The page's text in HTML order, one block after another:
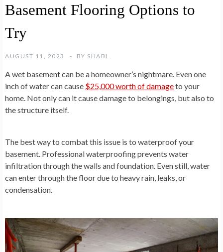
Basement Flooring Options to
Try
AUGUST 11, 2023 BY SHABL
A wet basement can be a homeowner’s nightmare. Even one
inch of water can cause $25,000 worth of damageto your
home. Not only can it cause damage to belongings, but also to
the structure itself.
The best way to combat this issue is to waterproof your
basement. Professional waterproofing prevents water
infiltration through the walls and foundation. Even still, water
can enter through the floor due to heavy rain, leaks, or
condensation.